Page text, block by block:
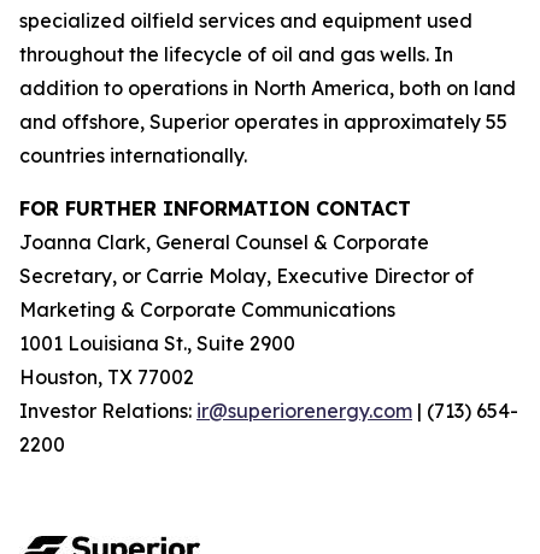
specialized oilfield services and equipment used
throughout the lifecycle of oil and gas wells. In
addition to operations in North America, both on land
and offshore, Superior operates in approximately 55
countries internationally.
FOR FURTHER INFORMATION CONTACT
Joanna Clark, General Counsel & Corporate
Secretary, or Carrie Molay, Executive Director of
Marketing & Corporate Communications
1001 Louisiana St., Suite 2900
Houston, TX 77002
Investor Relations: ir@superiorenergy.com | (713) 654-
2200